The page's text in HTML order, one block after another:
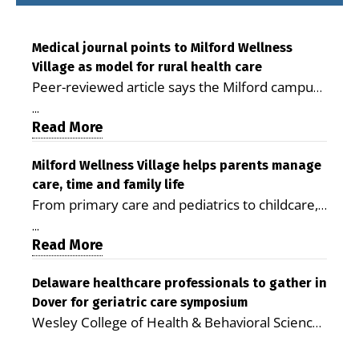
Medical journal points to Milford Wellness
Village as model for rural health care
Peer-reviewed article says the Milford campus
is improving access, supporting seniors and
demonstrating the potential to reduce health
care costs By George D. Rotsch, Editor of
Milford LIVE MILFORD — A new article in the
peer-reviewed Delaware Journal of Public
Health identifies Milford Wellness Village as a
promising model for delivering coordinated
health care and social services in rural
Milford campus is helping older adults manage
chronic illnesses, remain independent and gain
access to services that are often difficult to find
...
Read More
Milford Wellness Village helps parents manage
care, time and family life
From primary care and pediatrics to childcare,
therapy, transportation and pharmacy services,
the Milford campus can help families save time,
reduce stress and receive more coordinated
care. By George Rotsch, Editor of Milford LIVE
MILFORD, DE: For a Milford mother juggling
work, school schedules, medical appointments
...
Read More
Delaware healthcare professionals to gather in
Dover for geriatric care symposium
Wesley College of Health & Behavioral Sciences